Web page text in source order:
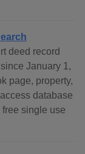
deed record
January 1,
page, property,
database
single use